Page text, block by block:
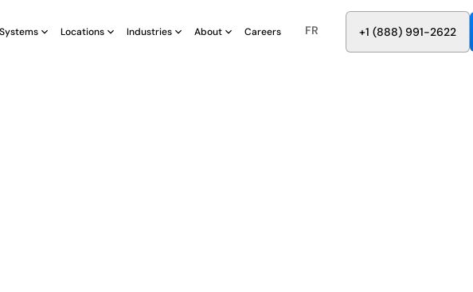
Locations Industries About Careers FR +1 (888) 991-2622